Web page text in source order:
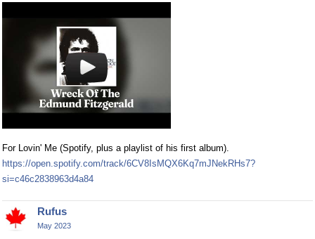
For Lovin' Me (Spotify, plus a playlist of his first album).
https://open.spotify.com/track/6CV8IsMQX6Kq7mJNekRHs7?
si=c46c2838963d4a84
Rufus
May 2023